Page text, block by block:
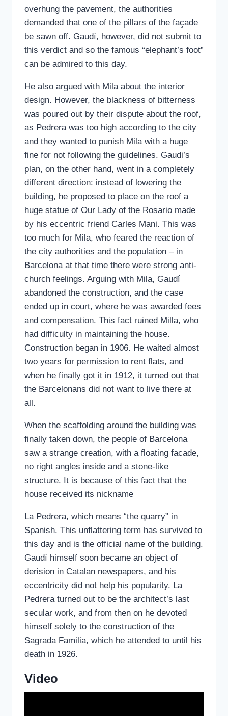
overhung the pavement, the authorities
demanded that one of the pillars of the façade
be sawn off. Gaudí, however, did not submit to
this verdict and so the famous “elephant’s foot”
can be admired to this day.
He also argued with Mila about the interior
design. However, the blackness of bitterness
was poured out by their dispute about the roof,
as Pedrera was too high according to the city
and they wanted to punish Mila with a huge
fine for not following the guidelines. Gaudi’s
plan, on the other hand, went in a completely
different direction: instead of lowering the
building, he proposed to place on the roof a
huge statue of Our Lady of the Rosario made
by his eccentric friend Carles Mani. This was
too much for Mila, who feared the reaction of
the city authorities and the population – in
Barcelona at that time there were strong anti-
church feelings. Arguing with Mila, Gaudí
abandoned the construction, and the case
ended up in court, where he was awarded fees
and compensation. This fact ruined Milla, who
had difficulty in maintaining the house.
Construction began in 1906. He waited almost
two years for permission to rent flats, and
when he finally got it in 1912, it turned out that
the Barcelonans did not want to live there at
all.
When the scaffolding around the building was
finally taken down, the people of Barcelona
saw a strange creation, with a floating facade,
no right angles inside and a stone-like
structure. It is because of this fact that the
house received its nickname
La Pedrera, which means “the quarry” in
Spanish. This unflattering term has survived to
this day and is the official name of the building.
Gaudí himself soon became an object of
derision in Catalan newspapers, and his
eccentricity did not help his popularity. La
Pedrera turned out to be the architect’s last
secular work, and from then on he devoted
himself solely to the construction of the
Sagrada Familia, which he attended to until his
death in 1926.
Video